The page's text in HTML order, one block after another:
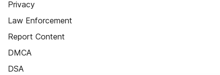
Privacy
Law Enforcement
Report Content
DMCA
DSA